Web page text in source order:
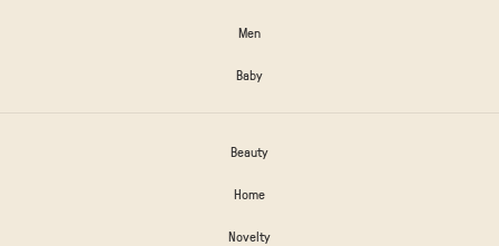
Men
Baby
Beauty
Home
Novelty